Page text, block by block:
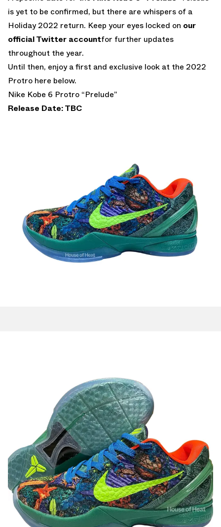
is yet to be confirmed, but there are whispers of a
Holiday 2022 return. Keep your eyes locked on our
official Twitter accountfor further updates
throughout the year.
Until then, enjoy a first and exclusive look at the 2022
Protro here below.
Nike Kobe 6 Protro “Prelude”
Release Date: TBC